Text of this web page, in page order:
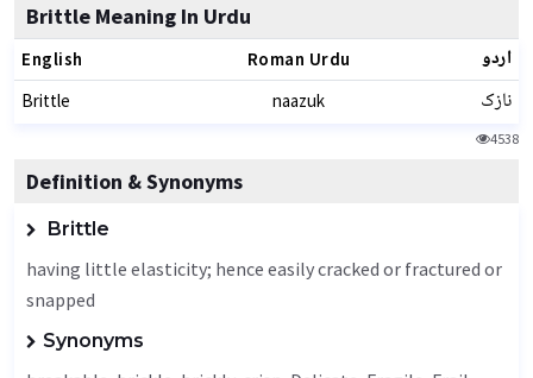
Brittle Meaning In Urdu
English Roman Urdu اردو
Brittle naazuk نازک
4538
Definition & Synonyms
Brittle
having little elasticity; hence easily cracked or fractured or
snapped
Synonyms